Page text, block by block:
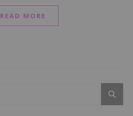
READ MORE